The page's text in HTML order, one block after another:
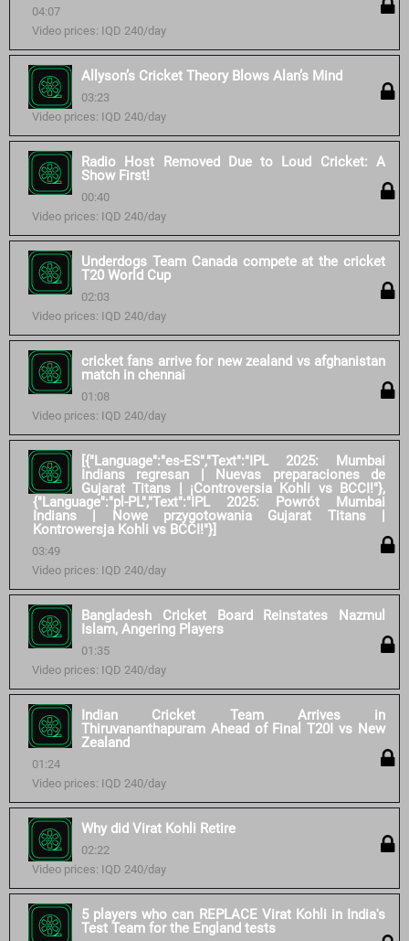
04:07
Video prices: IQD 240/day
Allyson’s Cricket Theory Blows Alan’s Mind
03:23
Video prices: IQD 240/day
Radio Host Removed Due to Loud Cricket: A
Show First!
00:40
Video prices: IQD 240/day
Underdogs Team Canada compete at the cricket
T20 World Cup
02:03
Video prices: IQD 240/day
cricket fans arrive for new zealand vs afghanistan
match in chennai
01:08
Video prices: IQD 240/day
[{"Language":"es-ES","Text":"IPL 2025: Mumbai
Indians regresan | Nuevas preparaciones de
Gujarat Titans | ¡Controversia Kohli vs BCCI!"},
{"Language":"pl-PL","Text":"IPL 2025: Powrót Mumbai
Indians | Nowe przygotowania Gujarat Titans |
Kontrowersja Kohli vs BCCI!"}]
03:49
Video prices: IQD 240/day
Bangladesh Cricket Board Reinstates Nazmul
Islam, Angering Players
01:35
Video prices: IQD 240/day
Indian Cricket Team Arrives in
Thiruvananthapuram Ahead of Final T20I vs New
Zealand
01:24
Video prices: IQD 240/day
Why did Virat Kohli Retire
02:22
Video prices: IQD 240/day
5 players who can REPLACE Virat Kohli in India's
Test Team for the England tests